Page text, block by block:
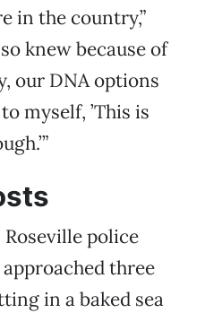
in the country,”
knew because of
our DNA options
myself, ’This is
police
three
in a baked sea